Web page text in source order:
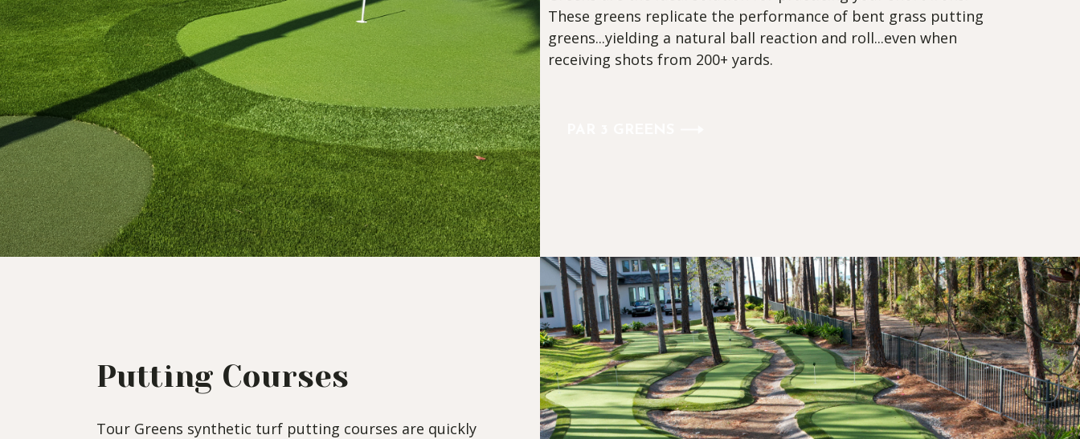
These greens replicate the performance of bent grass putting
greens...yielding a natural ball reaction and roll...even when
receiving shots from 200+ yards.
Putting Courses
Tour Greens synthetic turf putting courses are quickly